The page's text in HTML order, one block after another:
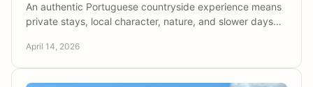
An authentic Portuguese countryside experience means
private stays, local character, nature, and slower days
April 14, 2026